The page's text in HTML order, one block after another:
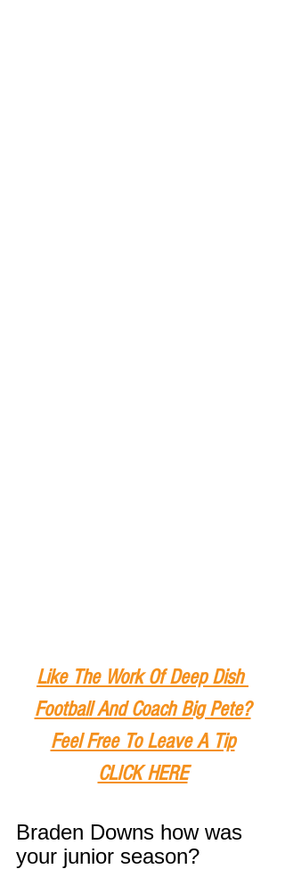
Like The Work Of Deep Dish
Football And Coach Big Pete?
Feel Free To Leave A Tip
CLICK HERE
Braden Downs how was
your junior season?